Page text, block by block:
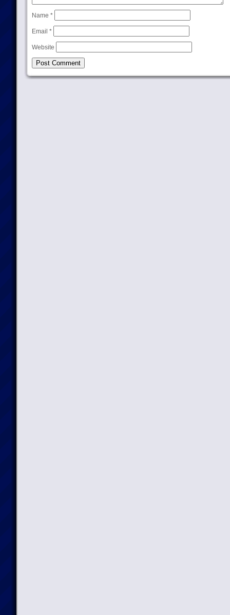
Name *
Email *
Website